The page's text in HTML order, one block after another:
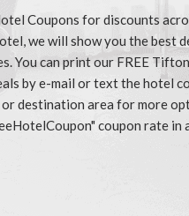
Coupons for discounts
we will show you the
You can print our FREE
by e-mail or text the hotel
destination area for more
coupon rate